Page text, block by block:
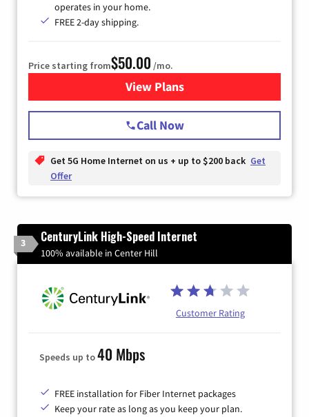
operates in your home.
FREE 2-day shipping.
Price starting from$50.00 /mo.
View Plansfor T-Mobile Home Internet
Call Now
Get 5G Home Internet on us + up to $200 back Get
Offer
3 CenturyLink High-Speed Internet
100% available in Center Hill
Customer Rating
Speeds up to40 Mbps
FREE installation for Fiber Internet packages
Keep your rate as long as you keep your plan.